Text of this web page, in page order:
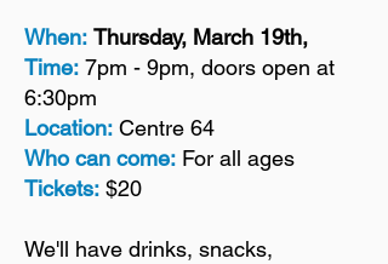
When: Thursday, March 19th,
Time: 7pm - 9pm, doors open at
6:30pm
Location: Centre 64
Who can come: For all ages
Tickets: $20
We'll have drinks, snacks,